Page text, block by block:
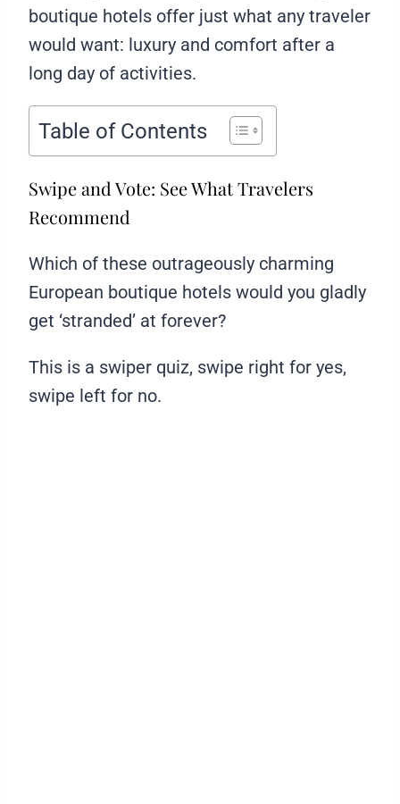
boutique hotels offer just what any traveler
would want: luxury and comfort after a
long day of activities.
Table of Contents
Swipe and Vote: See What Travelers
Recommend
Which of these outrageously charming
European boutique hotels would you gladly
get ‘stranded’ at forever?
This is a swiper quiz, swipe right for yes,
swipe left for no.